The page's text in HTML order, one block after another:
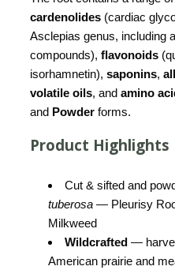
cardenolides(cardiac
Asclepias genus, including
compounds), flavonoids
isorhamnetin), saponins,
volatile oils, and amino
and Powderforms.
Product Highlights
Cut & sifted and
tuberosa— Pleurisy
Milkweed
Wildcrafted—
American prairie and